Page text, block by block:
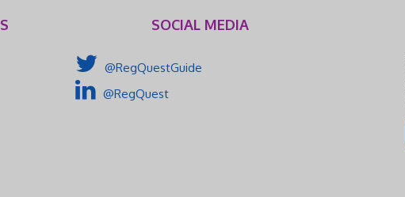
SOCIAL MEDIA
@RegQuestGuide
@RegQuest